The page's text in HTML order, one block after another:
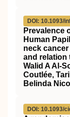
DOI: 10.1093/
Prevalence
Human
neck
and relation
Walid A Al-
Coutlée,
Belinda
DOI: 10.1093/